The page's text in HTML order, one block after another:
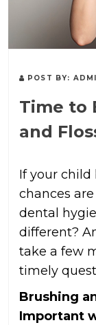
POST BY:
Time to
and
If your child
chances
dental
different?
take a few
timely
Brushing
Important